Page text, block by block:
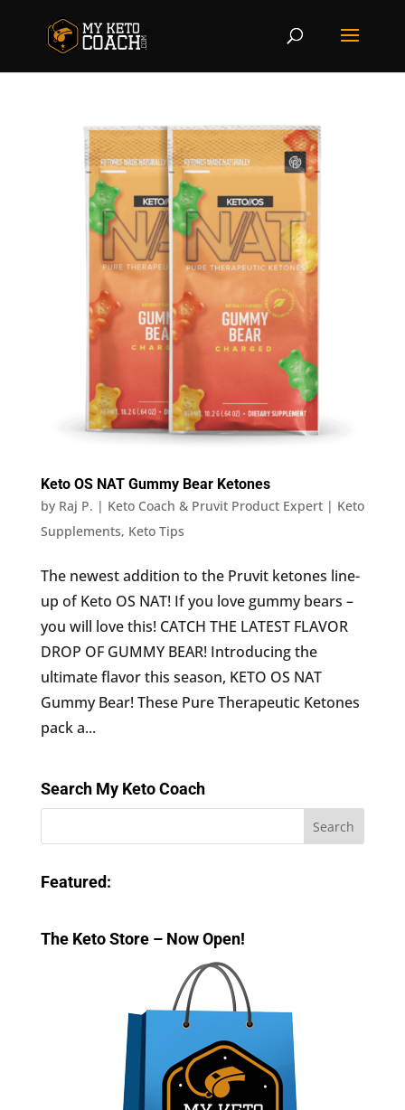
Keto OS NAT Gummy Bear Ketones
by Raj P. | Keto Coach & Pruvit Product Expert| Keto
Supplements, Keto Tips
The newest addition to the Pruvit ketones line-
up of Keto OS NAT! If you love gummy bears –
you will love this! CATCH THE LATEST FLAVOR
DROP OF GUMMY BEAR! Introducing the
ultimate flavor this season, KETO OS NAT
Gummy Bear! These Pure Therapeutic Ketones
pack a...
Search My Keto Coach
Featured:
The Keto Store – Now Open!